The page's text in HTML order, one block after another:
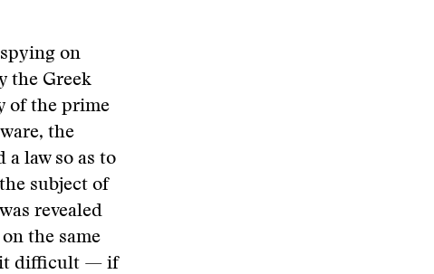
on
the Greek
of the prime
the
law so as to
subject of
revealed
the same
it difficult — if